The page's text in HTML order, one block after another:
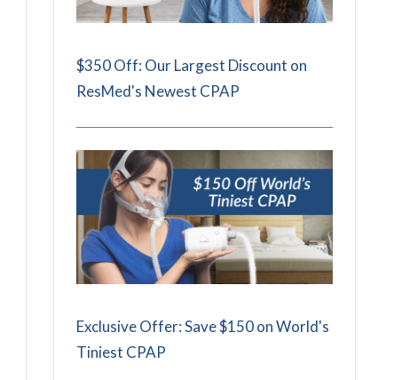
$350 Off: Our Largest Discount on
ResMed's Newest CPAP
Exclusive Offer: Save $150 on World's
Tiniest CPAP